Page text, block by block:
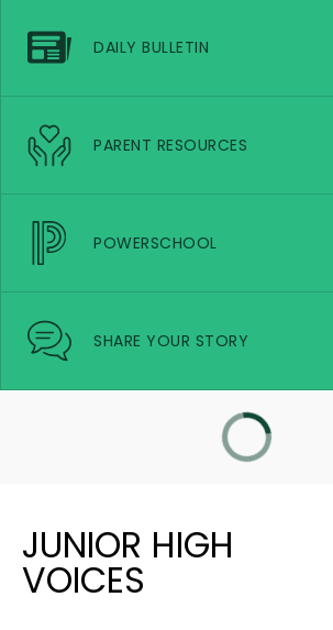
DAILY BULLETIN
PARENT RESOURCES
POWERSCHOOL
SHARE YOUR STORY
JUNIOR HIGH
VOICES